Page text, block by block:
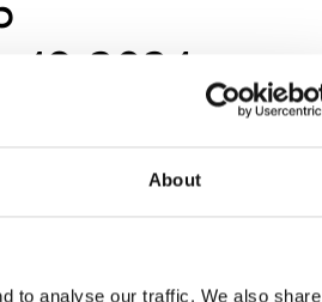
About
to analyse our traffic. We also share
19 2024